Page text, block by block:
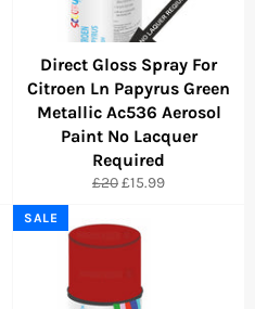
Direct Gloss Spray For
Citroen Ln Papyrus Green
Metallic Ac536 Aerosol
Paint No Lacquer
Required
Regular
£20Sale
£15.99
SALE